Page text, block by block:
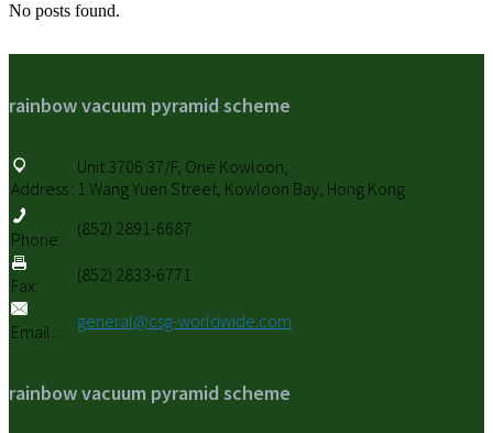
No posts found.
rainbow vacuum pyramid scheme
Address :
Unit 3706 37/F, One Kowloon,
1 Wang Yuen Street, Kowloon Bay, Hong Kong
Phone: (852) 2891-6687
Fax: (852) 2833-6771
Email : general@csg-worldwide.com
rainbow vacuum pyramid scheme